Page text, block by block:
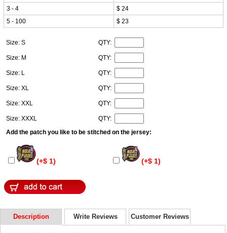
3 - 4
$ 24
5 - 100
$ 23
Size: S QTY:
Size: M QTY:
Size: L QTY:
Size: XL QTY:
Size: XXL QTY:
Size: XXXL
QTY:
Add the patch you like to be stitched on the jersey:
(+$ 1) (+$ 1)
Description Write Reviews Customer Reviews